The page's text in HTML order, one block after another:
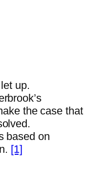
up.
the case that
based on
[1]